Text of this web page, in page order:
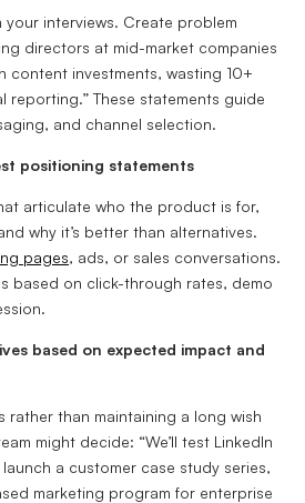
interviews. Create problem
directors at mid-market companies
content investments, wasting 10+
reporting.” These statements guide
and channel selection.
positioning statements
articulate who the product is for,
why it’s better than alternatives.
pages, ads, or sales conversations.
based on click-through rates, demo
based on expected impact and
rather than maintaining a long wish
might decide: “We’ll test LinkedIn
a customer case study series,
marketing program for enterprise